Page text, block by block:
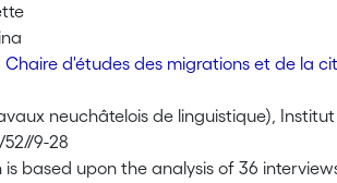
Chaire d'études des migrations et de la
neuchâtelois de linguistique),
9-28
is based upon the analysis of 36